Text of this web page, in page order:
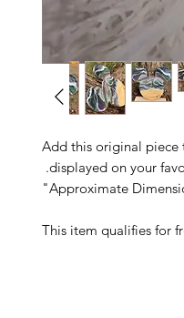
Add this original piece
displayed on your
Approximate
This item qualifies for